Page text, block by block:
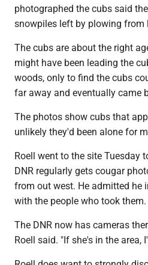
photographed the cubs said
snowpiles left by plowing from
The cubs are about the right
might have been leading the
woods, only to find the cubs
far away and eventually came
The photos show cubs that
unlikely they'd been alone for
Roell went to the site Tuesday
DNR regularly gets cougar
from out west. He admitted he
with the people who took them.
The DNR now has cameras
Roell said. "If she's in the area,